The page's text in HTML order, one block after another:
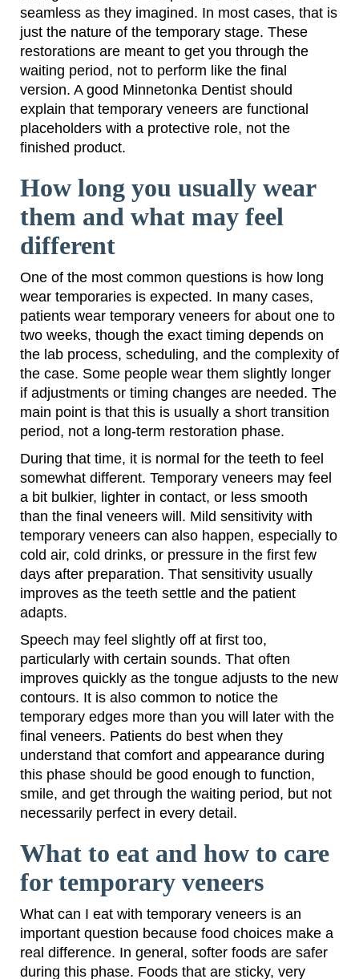
seamless as they imagined. In most cases, that is
just the nature of the temporary stage. These
restorations are meant to get you through the
waiting period, not to perform like the final
version. A good Minnetonka Dentist should
explain that temporary veneers are functional
placeholders with a protective role, not the
finished product.
How long you usually wear
them and what may feel
different
One of the most common questions is how long
wear temporaries is expected. In many cases,
patients wear temporary veneers for about one to
two weeks, though the exact timing depends on
the lab process, scheduling, and the complexity of
the case. Some people wear them slightly longer
if adjustments or timing changes are needed. The
main point is that this is usually a short transition
period, not a long-term restoration phase.
During that time, it is normal for the teeth to feel
somewhat different. Temporary veneers may feel
a bit bulkier, lighter in contact, or less smooth
than the final veneers will. Mild sensitivity with
temporary veneers can also happen, especially to
cold air, cold drinks, or pressure in the first few
days after preparation. That sensitivity usually
improves as the teeth settle and the patient
adapts.
Speech may feel slightly off at first too,
particularly with certain sounds. That often
improves quickly as the tongue adjusts to the new
contours. It is also common to notice the
temporary edges more than you will later with the
final veneers. Patients do best when they
understand that comfort and appearance during
this phase should be good enough to function,
smile, and get through the waiting period, but not
necessarily perfect in every detail.
What to eat and how to care
for temporary veneers
What can I eat with temporary veneers is an
important question because food choices make a
real difference. In general, softer foods are safer
during this phase. Foods that are sticky, very